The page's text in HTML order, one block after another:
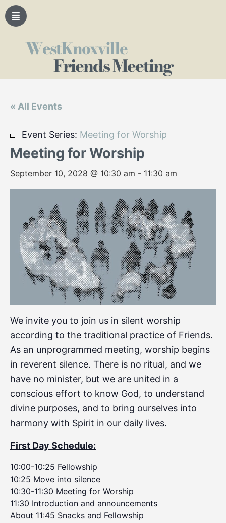
WestKnoxville
Friends Meeting
« All Events
Event Series: Meeting for Worship
Meeting for Worship
September 10, 2028 @ 10:30 am - 11:30 am
We invite you to join us in silent worship
according to the traditional practice of Friends.
As an unprogrammed meeting, worship begins
in reverent silence. There is no ritual, and we
have no minister, but we are united in a
conscious effort to know God, to understand
divine purposes, and to bring ourselves into
harmony with Spirit in our daily lives.
First Day Schedule:
10:00-10:25 Fellowship
10:25 Move into silence
10:30-11:30 Meeting for Worship
11:30 Introduction and announcements
About 11:45 Snacks and Fellowship